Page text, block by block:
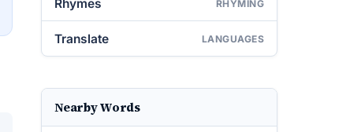
Rhymes RHYMING
Translate LANGUAGES
Nearby Words